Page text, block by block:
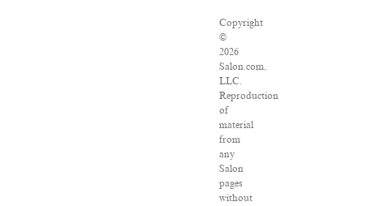
Copyright
©
2026
Salon.com,
LLC.
Reproduction
of
material
from
any
Salon
pages
without